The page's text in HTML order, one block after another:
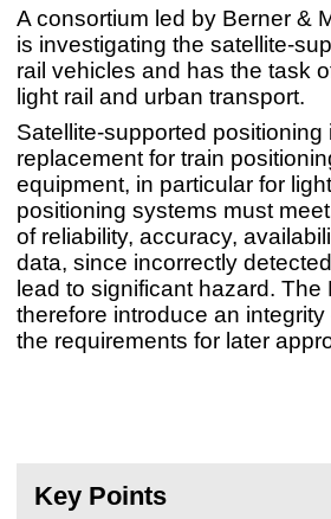
A consortium led by Berner &
is investigating the satellite-
rail vehicles and has the task
light rail and urban transport.
Satellite-supported
replacement for train
equipment, in particular for
positioning systems must
of reliability, accuracy,
data, since incorrectly
lead to significant hazard.
therefore introduce an
the requirements for later
Key Points